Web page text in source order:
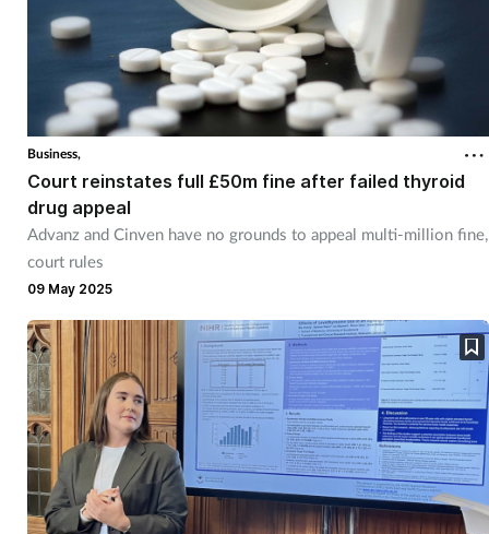
Business,
Court reinstates full £50m fine after failed thyroid
drug appeal
Advanz and Cinven have no grounds to appeal multi-million fine,
court rules
09 May 2025